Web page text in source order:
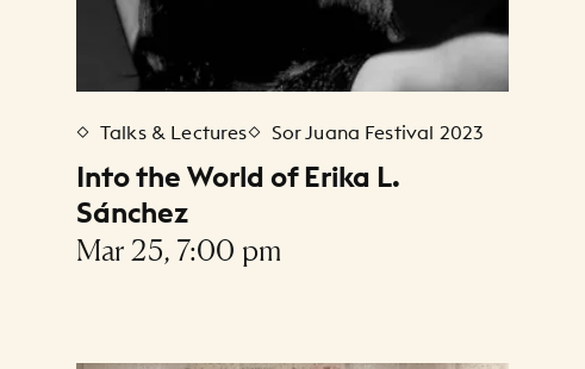
Talks & Lectures Sor Juana Festival 2023
Into the World of Erika L.
Sánchez
Mar 25, 7:00 pm